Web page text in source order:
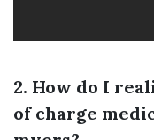
2. How do I
of charge